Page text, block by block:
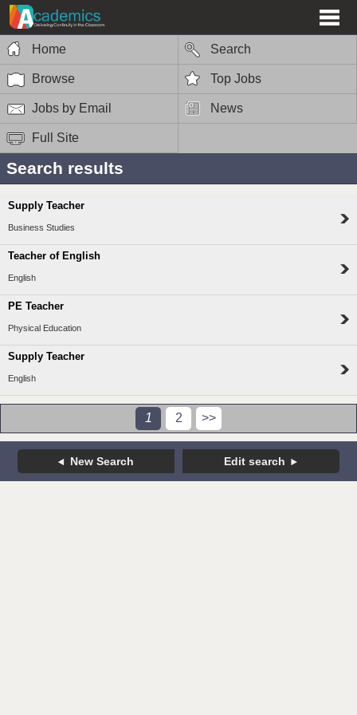
Home Search
Browse Top Jobs
Jobs by Email News
Full Site
Search results
Supply Teacher
Business Studies
Teacher of English
English
PE Teacher
Physical Education
Supply Teacher
English
1 2 >>
New Search Edit search